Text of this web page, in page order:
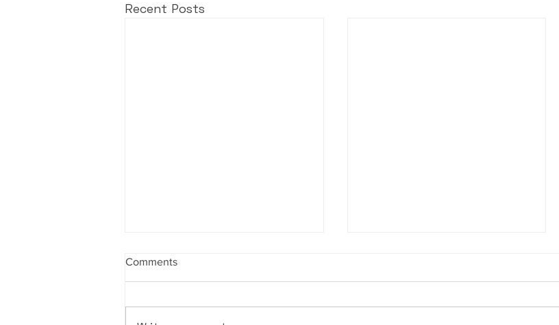
Recent Posts
Comments